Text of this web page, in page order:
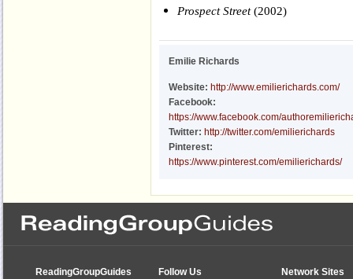
Prospect Street(2002)
Emilie Richards
Website: http://www.emilierichards.com/
Facebook:
https://www.facebook.com/
Twitter: http://twitter.com/emilierichards
Pinterest:
https://www.pinterest.com/emilierichards/
ReadingGroupGuides Follow Us Network Sites